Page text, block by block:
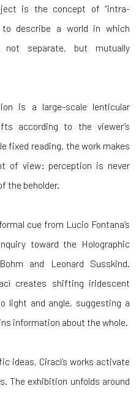
is the concept of “intra-
to describe a world in which
not separate, but mutually
is a large-scale lenticular
according to the viewer’s
fixed reading, the work makes
of view: perception is never
the beholder.
cue from Lucio Fontana’s
toward the Holographic
and Leonard Susskind.
creates shifting iridescent
light and angle, suggesting a
information about the whole.
ideas, Ciracì’s works activate
The exhibition unfolds around